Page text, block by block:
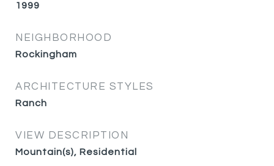
1999
NEIGHBORHOOD
Rockingham
ARCHITECTURE STYLES
Ranch
VIEW DESCRIPTION
Mountain(s), Residential